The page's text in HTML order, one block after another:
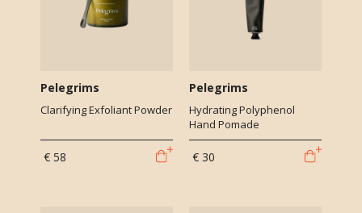
Pelegrims
Clarifying Exfoliant Powder
€ 58
Pelegrims
Hydrating Polyphenol
Hand Pomade
€ 30